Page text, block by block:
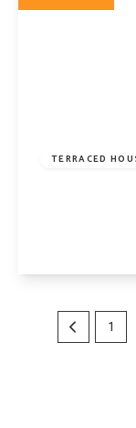
TERRACED
1